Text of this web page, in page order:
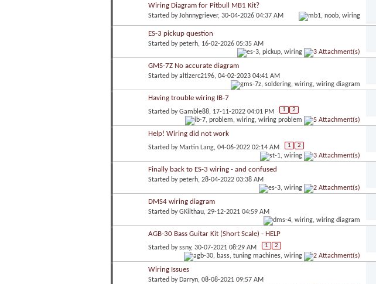
Wiring Diagram for Pitbull MB1 Kit?
Started byJohnnygriever, 30-04-2026 04:37 AM
ES-3 pickup question
Started bypeterh, 16-02-2026 05:35 AM
GMS-7Z No accurate diagram
Started byaltizerc2196, 04-02-2023 04:41 AM
Having trouble wiring IB-7
Started byGamble88, 17-11-2022 04:01 PM 1 2
Help! Wiring did not work
Started by Martin Lang, 04-06-2022 02:14 AM 1 2
Finally back to ES-3 wiring - and confused
Started bypeterh, 28-04-2022 03:38 AM
DMS4 wiring diagram
Started byGKilthau, 29-12-2021 04:59 AM
AGB-30 Bass Guitar Kit (Short Scale) - HELP
Started byssny, 30-07-2021 08:29 AM 1 2
Wiring Issues
Started by Darryn, 08-08-2021 09:57 AM